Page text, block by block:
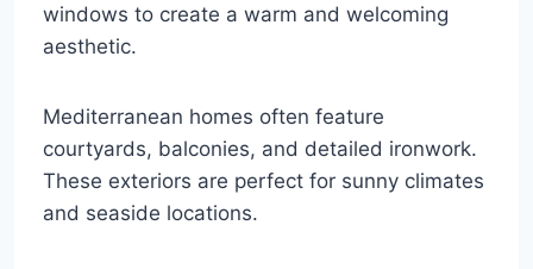
windows to create a warm and welcoming
aesthetic.
Mediterranean homes often feature
courtyards, balconies, and detailed ironwork.
These exteriors are perfect for sunny climates
and seaside locations.